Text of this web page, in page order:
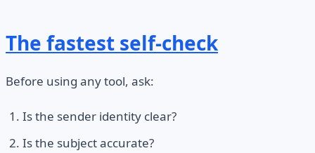
The fastest self-check
Before using any tool, ask:
Is the sender identity clear?
Is the subject accurate?